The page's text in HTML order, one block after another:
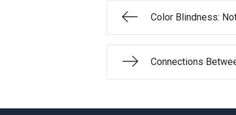
Color Blindness:
Connections